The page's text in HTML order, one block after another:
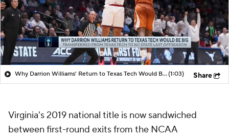
Why Darrion Williams' Return to Texas Tech Would Be Big(1:03) Share
Virginia's 2019 national title is now sandwiched
between first-round exits from the NCAA